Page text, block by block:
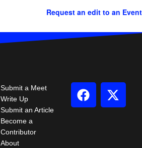
Request an edit to an Event
Submit a Meet
Write Up
Submit an Article
Become a
Contributor
About